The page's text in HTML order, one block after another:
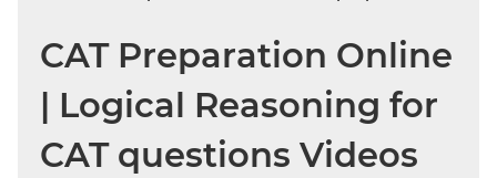
CAT Preparation Online
| Logical Reasoning for
CAT questions Videos